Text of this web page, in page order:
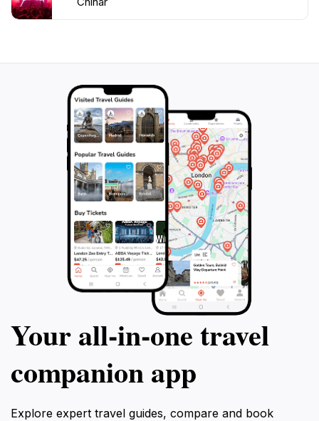
Your all‑in‑one travel
companion app
Explore expert travel guides, compare and book